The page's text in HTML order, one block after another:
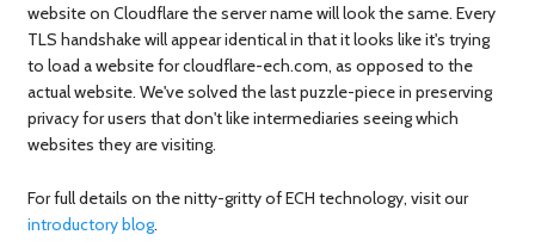
website on Cloudflare the server name will look the same. Every
TLS handshake will appear identical in that it looks like it's trying
to load a website for cloudflare-ech.com, as opposed to the
actual website. We've solved the last puzzle-piece in preserving
privacy for users that don't like intermediaries seeing which
websites they are visiting.
For full details on the nitty-gritty of ECH technology, visit our
introductory blog.